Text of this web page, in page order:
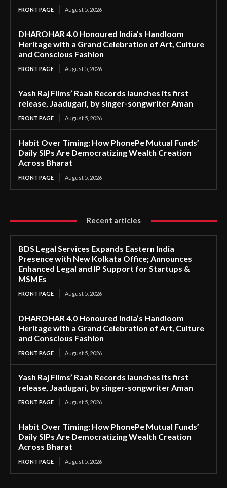
FRONT PAGE August 5, 2026
DHAROHAR 4.0 Honoured India’s Handloom
Heritage with a Grand Celebration of Art, Culture
and Conscious Fashion
FRONT PAGE August 5, 2026
Yash Raj Films’ Raah Records launches its first
release, Jaadugari, by singer-songwriter Aman
FRONT PAGE August 5, 2026
Habit Over Timing: How PhonePe Mutual Funds’
Daily SIPs Are Democratizing Wealth Creation
Across Bharat
FRONT PAGE August 5, 2026
Recent articles
BDS Legal Services Expands Eastern India
Presence with New Kolkata Office; Announces
Enhanced Legal and IP Support for Startups &
MSMEs
FRONT PAGE August 5, 2026
DHAROHAR 4.0 Honoured India’s Handloom
Heritage with a Grand Celebration of Art, Culture
and Conscious Fashion
FRONT PAGE August 5, 2026
Yash Raj Films’ Raah Records launches its first
release, Jaadugari, by singer-songwriter Aman
FRONT PAGE August 5, 2026
Habit Over Timing: How PhonePe Mutual Funds’
Daily SIPs Are Democratizing Wealth Creation
Across Bharat
FRONT PAGE August 5, 2026